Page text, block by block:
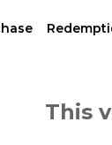
This